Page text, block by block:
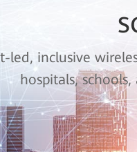
led, inclusive
hospitals, schools,